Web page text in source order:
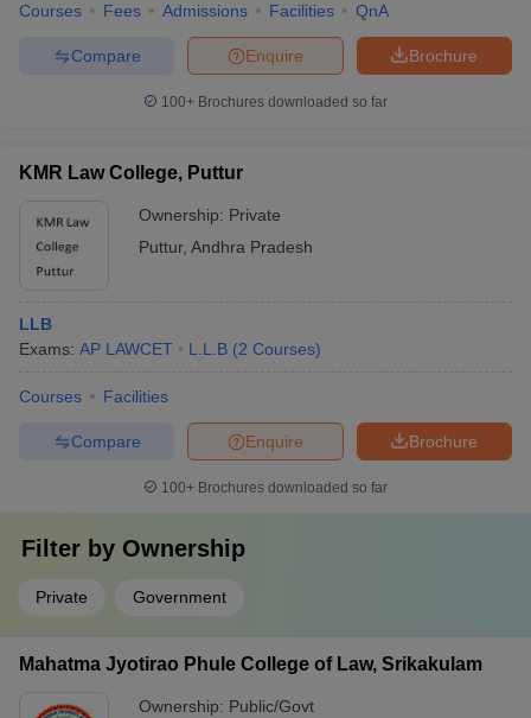
Courses Fees Admissions Facilities QnA
Brochure
Enquire
Compare
100+ Brochures downloaded so far
KMR Law College, Puttur
Ownership: Private
Puttur, Andhra Pradesh
LLB
Exams: AP LAWCET L.L.B (2 Courses)
Courses Facilities
Brochure
Enquire
Compare
100+ Brochures downloaded so far
Filter by Ownership
Private Government
Mahatma Jyotirao Phule College of Law, Srikakulam
Ownership: Public/Govt